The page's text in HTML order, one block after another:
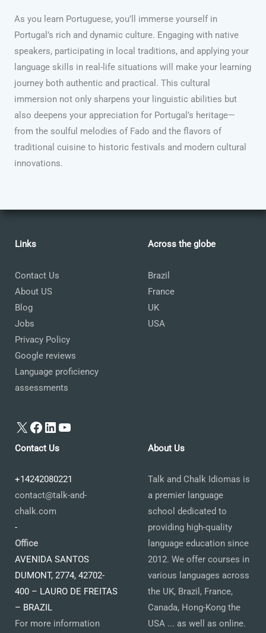
As you learn Portuguese, you’ll immerse yourself in
Portugal’s rich and dynamic culture. Engaging with native
speakers, participating in local traditions, and applying your
language skills in real-life situations will make your learning
journey both authentic and practical. This cultural
immersion not only sharpens your linguistic abilities but
also deepens your appreciation for Portugal’s heritage—
from the soulful melodies of Fado and the flavors of
traditional cuisine to historic festivals and modern cultural
innovations.
Links
Contact Us
About US
Blog
Jobs
Privacy Policy
Google reviews
Language proficiency
assessments
X Facebook
LinkedIn
YouTube
Across the globe
Brazil
France
UK
USA
Contact Us
+14242080221
contact@talk-and-
chalk.com
-
Office
AVENIDA SANTOS
DUMONT, 2774, 42702-
400 – LAURO DE FREITAS
– BRAZIL
For more information
About Us
Talk and Chalk Idiomas is
a premier language
school dedicated to
providing high-quality
language education since
2012. We offer courses in
various languages across
the UK, Brazil, France,
Canada, Hong-Kong the
USA ... as well as online.